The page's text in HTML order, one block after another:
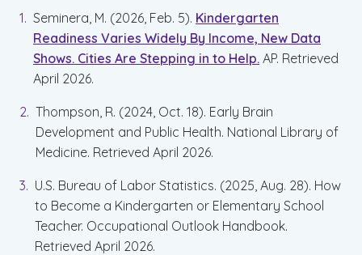
Seminera, M. (2026, Feb. 5). Kindergarten
Readiness Varies Widely By Income, New Data
Shows. Cities Are Stepping in to Help. AP. Retrieved
April 2026.
Thompson, R. (2024, Oct. 18). Early Brain
Development and Public Health. National Library of
Medicine. Retrieved April 2026.
U.S. Bureau of Labor Statistics. (2025, Aug. 28). How
to Become a Kindergarten or Elementary School
Teacher. Occupational Outlook Handbook.
Retrieved April 2026.